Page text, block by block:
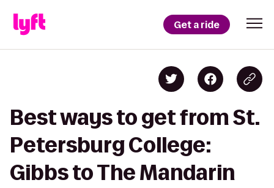
Get a ride
Best ways to get from St.
Petersburg College:
Gibbs to The Mandarin